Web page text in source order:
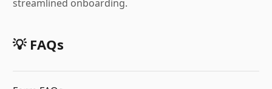
streamlined onboarding.
💡 FAQs